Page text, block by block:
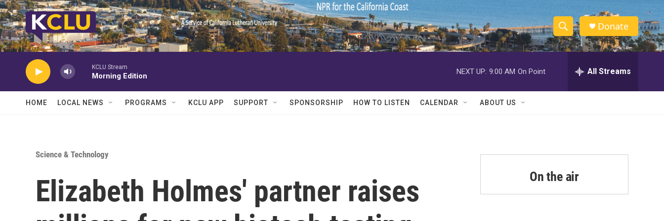
Skip to main content
S
h
w
a
r
c
S
e
h
Donate
KCLU Stream
Morning Edition
NEXT UP: 9:00 AM On Point All Streams
HOME LOCAL NEWS PROGRAMS KCLU APP SUPPORT SPONSORSHIP HOW TO LISTEN CALENDAR ABOUT US
Science & Technology
Elizabeth Holmes' partner raises
On the air